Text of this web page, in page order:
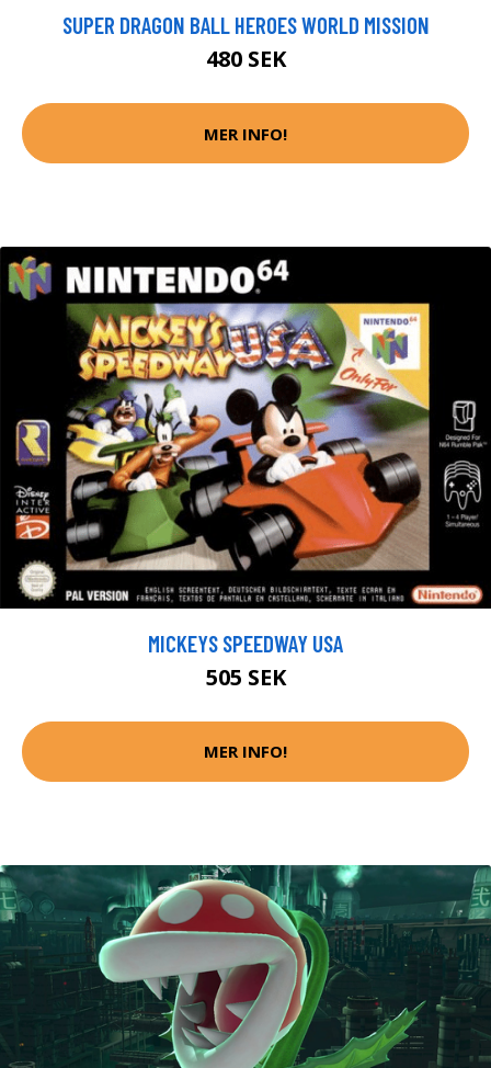
SUPER DRAGON BALL HEROES WORLD MISSION
480 SEK
MER INFO!
MICKEYS SPEEDWAY USA
505 SEK
MER INFO!